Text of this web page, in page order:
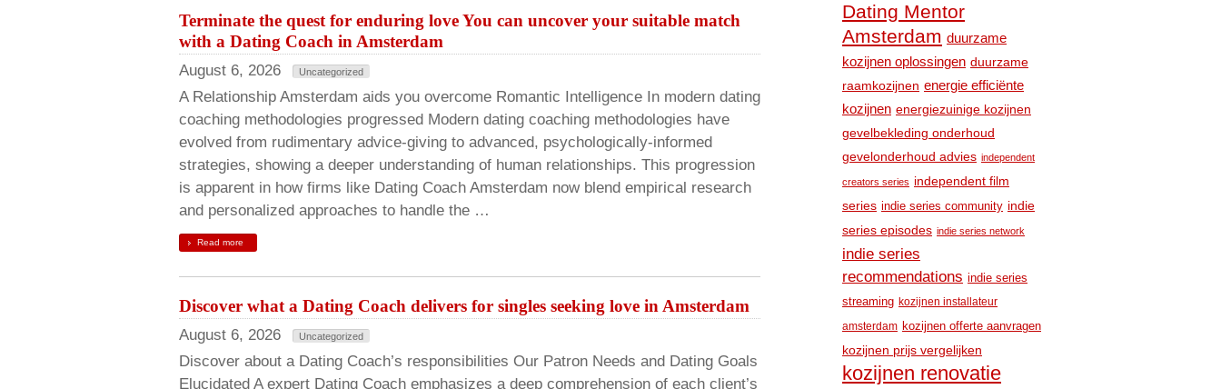
Terminate the quest for enduring love You can uncover your suitable match
with a Dating Coach in Amsterdam
August 6, 2026 Uncategorized
A Relationship Amsterdam aids you overcome Romantic Intelligence In modern dating
coaching methodologies progressed Modern dating coaching methodologies have
evolved from rudimentary advice-giving to advanced, psychologically-informed
strategies, showing a deeper understanding of human relationships. This progression
is apparent in how firms like Dating Coach Amsterdam now blend empirical research
and personalized approaches to handle the …
Read more
Discover what a Dating Coach delivers for singles seeking love in Amsterdam
August 6, 2026 Uncategorized
Discover about a Dating Coach’s responsibilities Our Patron Needs and Dating Goals
Elucidated A expert Dating Coach emphasizes a deep comprehension of each client’s
Dating Mentor
Amsterdam duurzame
kozijnen oplossingen duurzame
raamkozijnen energie efficiënte
kozijnen energiezuinige kozijnen
gevelbekleding onderhoud
gevelonderhoud advies independent
creators series independent film
series indie series community indie
series episodes indie series network
indie series
recommendations indie series
streaming kozijnen installateur
amsterdam kozijnen offerte aanvragen
kozijnen prijs vergelijken
kozijnen renovatie